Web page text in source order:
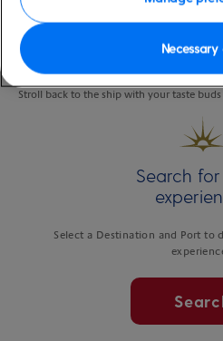
steamed mussels. At the popular Chip
fries, and to round off, try a flavoursome
the local seafood market & restaurant.
Stroll back to the ship with your taste buds
Search
Select a Destination and Port to
Necessary